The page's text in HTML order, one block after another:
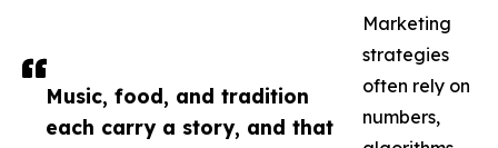
Music, food, and tradition
each carry a story, and that
Marketing
strategies
often rely on
numbers,